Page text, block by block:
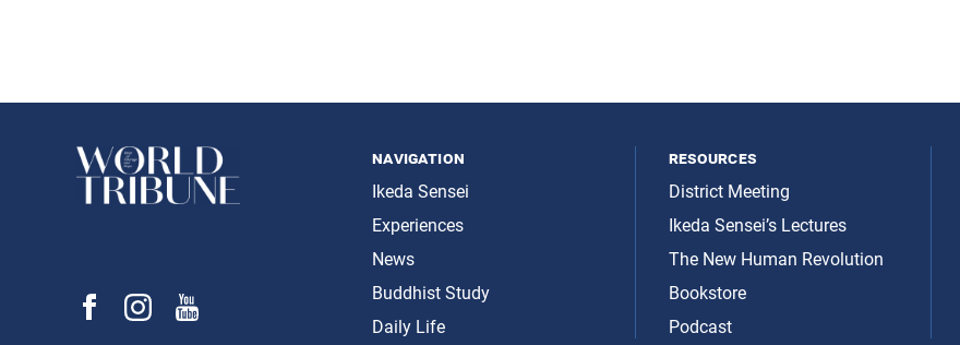
navigation
Ikeda Sensei
Experiences
News
Buddhist Study
Daily Life
resources
District Meeting
Ikeda Sensei’s Lectures
The New Human Revolution
Bookstore
Podcast